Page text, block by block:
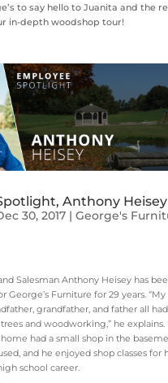
to say hello to Juanita and the
in-depth woodshop tour!
Anthony Heisey
30, 2017| George's
Salesman Anthony Heisey has
George’s Furniture for 29 years. “My
grandfather, and father all
and woodworking,” he explains.
had a small shop in the
and he enjoyed shop classes for
school career.